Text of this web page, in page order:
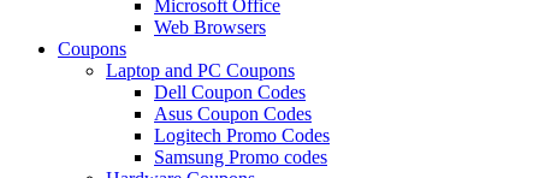
Microsoft Office
Web Browsers
Coupons
Laptop and PC Coupons
Dell Coupon Codes
Asus Coupon Codes
Logitech Promo Codes
Samsung Promo codes